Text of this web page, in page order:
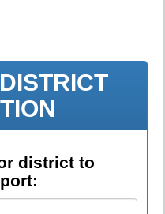
district to